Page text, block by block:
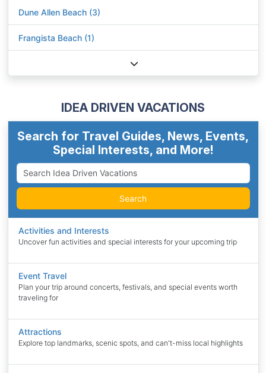
Dune Allen Beach (3)
Frangista Beach (1)
IDEA DRIVEN VACATIONS
Search for Travel Guides, News, Events,
Special Interests, and More!
Search
Activities and Interests
Uncover fun activities and special interests for your upcoming trip
Event Travel
Plan your trip around concerts, festivals, and special events worth
traveling for
Attractions
Explore top landmarks, scenic spots, and can't-miss local highlights